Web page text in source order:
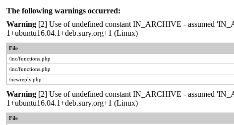
The following warnings occurred:
Warning [2] Use of undefined constant IN_ARCHIVE - assumed
1+ubuntu16.04.1+deb.sury.org+1 (Linux)
File
/inc/functions.php
/inc/functions.php
/newreply.php
Warning [2] Use of undefined constant IN_ARCHIVE - assumed
1+ubuntu16.04.1+deb.sury.org+1 (Linux)
File